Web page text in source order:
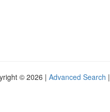
© 2026 | Advanced Search |